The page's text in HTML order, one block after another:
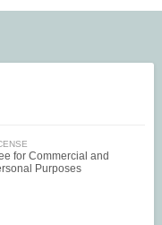
for Commercial and
Purposes